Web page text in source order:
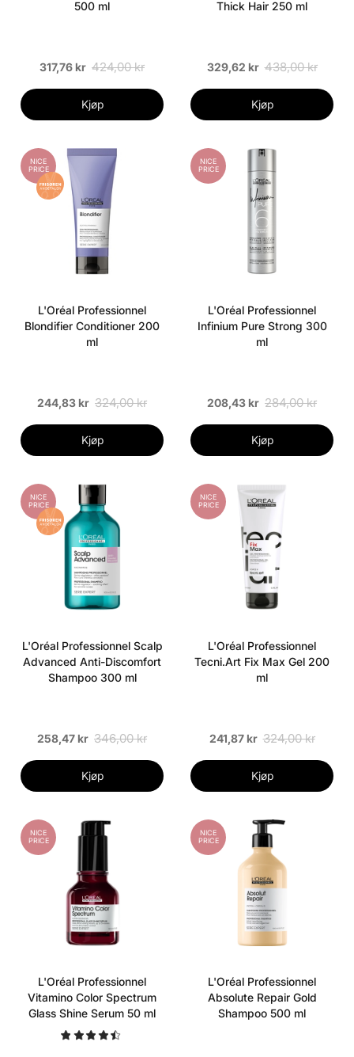
500 ml
317,76 kr 424,00 kr
Kjøp
Thick Hair 250 ml
329,62 kr 438,00 kr
Kjøp
NICE
PRICE
L'Oréal Professionnel
Blondifier Conditioner 200
ml
244,83 kr 324,00 kr
Kjøp
NICE
PRICE
L'Oréal Professionnel
Infinium Pure Strong 300
ml
208,43 kr 284,00 kr
Kjøp
NICE
PRICE
L'Oréal Professionnel Scalp
Advanced Anti-Discomfort
Shampoo 300 ml
258,47 kr 346,00 kr
Kjøp
NICE
PRICE
L'Oréal Professionnel
Tecni.Art Fix Max Gel 200
ml
241,87 kr 324,00 kr
Kjøp
NICE
PRICE
L'Oréal Professionnel
Vitamino Color Spectrum
Glass Shine Serum 50 ml
NICE
PRICE
L'Oréal Professionnel
Absolute Repair Gold
Shampoo 500 ml